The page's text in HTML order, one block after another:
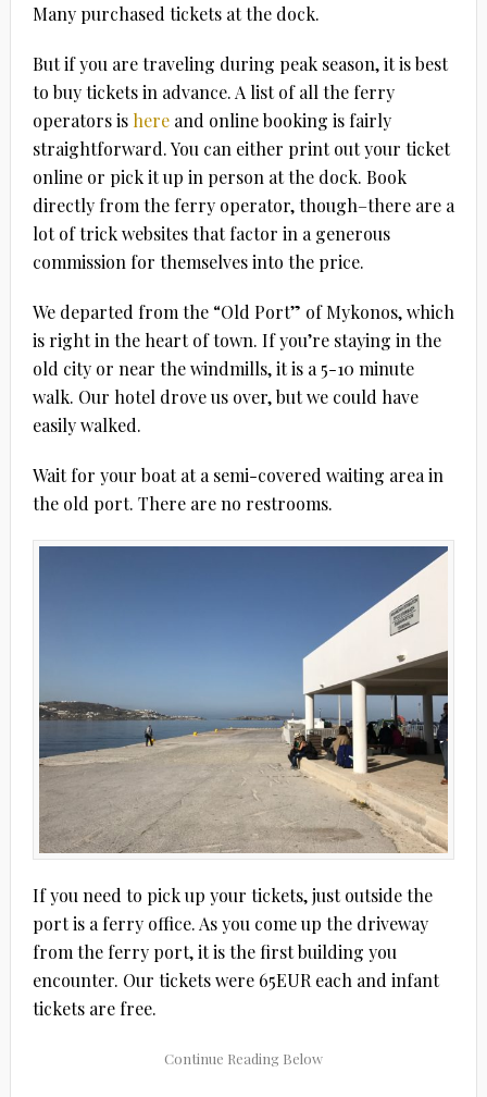
Many purchased tickets at the dock.
But if you are traveling during peak season, it is best
to buy tickets in advance. A list of all the ferry
operators is hereand online booking is fairly
straightforward. You can either print out your ticket
online or pick it up in person at the dock. Book
directly from the ferry operator, though–there are a
lot of trick websites that factor in a generous
commission for themselves into the price.
We departed from the “Old Port” of Mykonos, which
is right in the heart of town. If you’re staying in the
old city or near the windmills, it is a 5-10 minute
walk. Our hotel drove us over, but we could have
easily walked.
Wait for your boat at a semi-covered waiting area in
the old port. There are no restrooms.
If you need to pick up your tickets, just outside the
port is a ferry office. As you come up the driveway
from the ferry port, it is the first building you
encounter. Our tickets were 65EUR each and infant
tickets are free.